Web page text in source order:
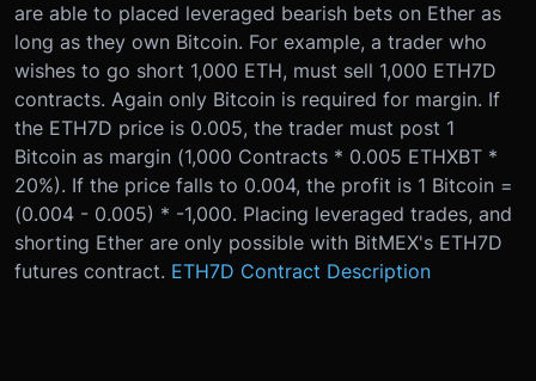
are able to placed leveraged bearish bets on Ether as
long as they own Bitcoin. For example, a trader who
wishes to go short 1,000 ETH, must sell 1,000 ETH7D
contracts. Again only Bitcoin is required for margin. If
the ETH7D price is 0.005, the trader must post 1
Bitcoin as margin (1,000 Contracts * 0.005 ETHXBT *
20%). If the price falls to 0.004, the profit is 1 Bitcoin =
(0.004 - 0.005) * -1,000. Placing leveraged trades, and
shorting Ether are only possible with BitMEX's ETH7D
futures contract. ETH7D Contract Description